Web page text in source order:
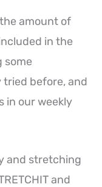
amount of
in the
some
tried before, and
in our weekly
and stretching
and